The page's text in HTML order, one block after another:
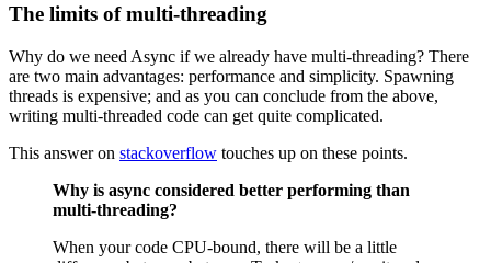
The limits of multi-threading
Why do we need Async if we already have multi-threading? There
are two main advantages: performance and simplicity. Spawning
threads is expensive; and as you can conclude from the above,
writing multi-threaded code can get quite complicated.
This answer on stackoverflow touches up on these points.
Why is async considered better performing than
multi-threading?
When your code CPU-bound, there will be a little